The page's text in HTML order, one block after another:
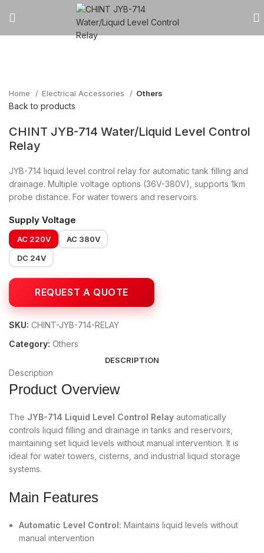
Home Electrical Accessories Others
Back to products
CHINT JYB-714 Water/Liquid Level Control
Relay
JYB-714 liquid level control relay for automatic tank filling and
drainage. Multiple voltage options (36V-380V), supports 1km
probe distance. For water towers and reservoirs.
Supply Voltage
AC 220V
AC 380V
DC 24V
SKU: CHINT-JYB-714-RELAY
Category: Others
DESCRIPTION
Description
Product Overview
The JYB-714 Liquid Level Control Relay automatically
controls liquid filling and drainage in tanks and reservoirs,
maintaining set liquid levels without manual intervention. It is
ideal for water towers, cisterns, and industrial liquid storage
systems.
Main Features
Automatic Level Control: Maintains liquid levels without
manual intervention